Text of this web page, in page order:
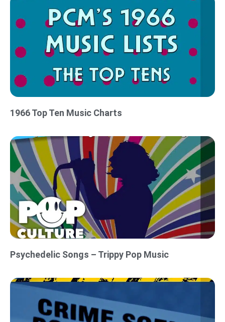
1966 Top Ten Music Charts
Psychedelic Songs – Trippy Pop Music